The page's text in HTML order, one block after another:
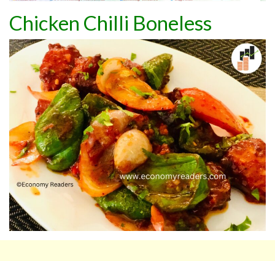
Chicken Chilli Boneless